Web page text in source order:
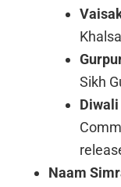
Sikh
Diwali
Naam